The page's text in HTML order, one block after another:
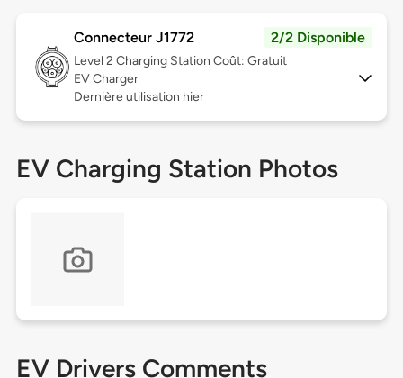
Connecteur J1772 2/2 Disponible
Level 2 Charging Station Coût: Gratuit
EV Charger
Dernière utilisation hier
EV Charging Station Photos
EV Drivers Comments